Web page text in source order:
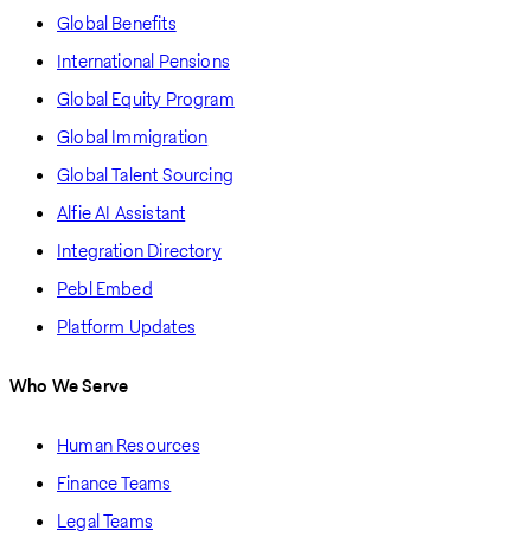
Global Benefits
International Pensions
Global Equity Program
Global Immigration
Global Talent Sourcing
Alfie AI Assistant
Integration Directory
Pebl Embed
Platform Updates
Who We Serve
Human Resources
Finance Teams
Legal Teams